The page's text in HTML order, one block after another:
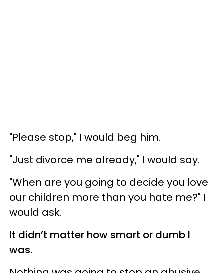
"Please stop," I would beg him.
"Just divorce me already," I would say.
"When are you going to decide you love
our children more than you hate me?" I
would ask.
It didn’t matter how smart or dumb I
was.